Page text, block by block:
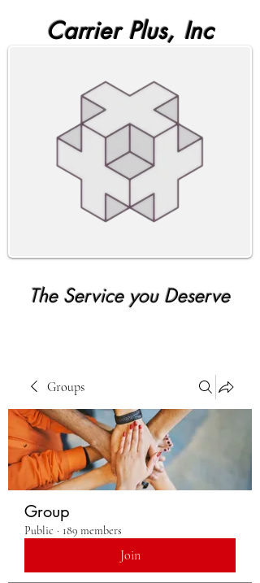
Carrier Plus, Inc
The Service you Deserve
Groups
Group
Public · 189 members
Join